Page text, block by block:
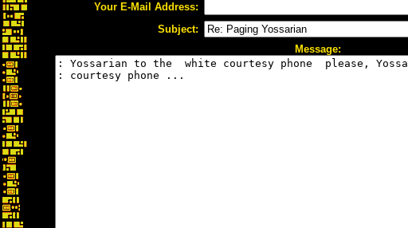
Your E-Mail Address:
Subject:
Message: